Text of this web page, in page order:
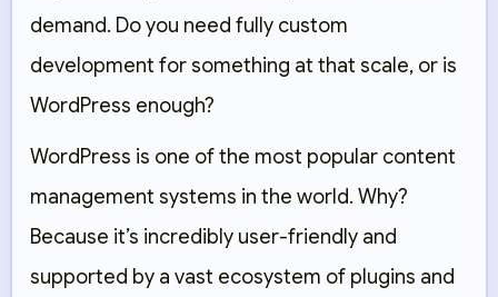
demand. Do you need fully custom
development for something at that scale, or is
WordPress enough?
WordPress is one of the most popular content
management systems in the world. Why?
Because it’s incredibly user-friendly and
supported by a vast ecosystem of plugins and